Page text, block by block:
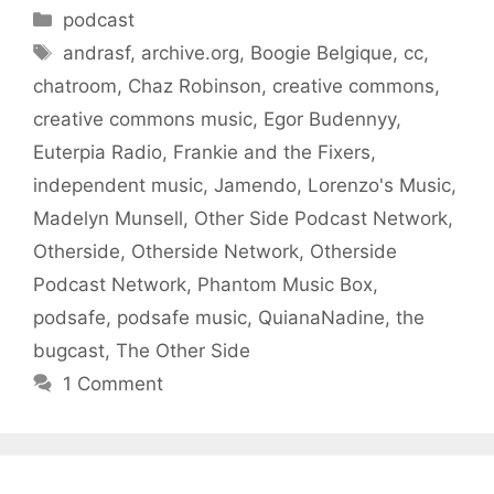
Categories
podcast
Tags
andrasf, archive.org, Boogie Belgique, cc,
chatroom, Chaz Robinson, creative commons,
creative commons music, Egor Budennyy,
Euterpia Radio, Frankie and the Fixers,
independent music, Jamendo, Lorenzo's Music,
Madelyn Munsell, Other Side Podcast Network,
Otherside, Otherside Network, Otherside
Podcast Network, Phantom Music Box,
podsafe, podsafe music, QuianaNadine, the
bugcast, The Other Side
1 Comment